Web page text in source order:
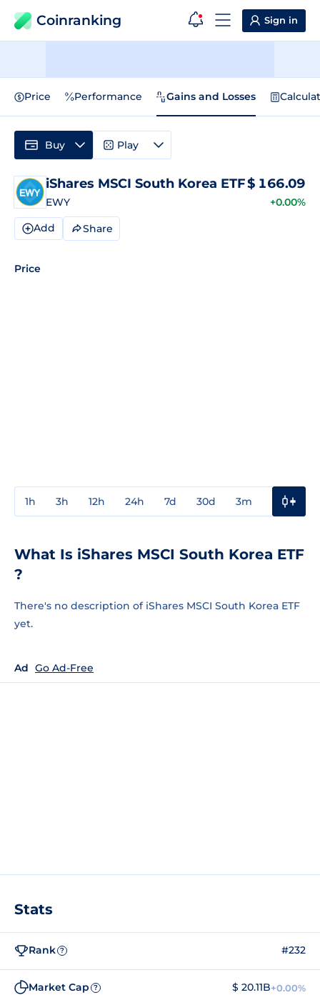
Coinranking Sign in
Price Performance Gains and Losses
iShares MSCI South Korea ETF
EWY
$ 166.09
+0.00%
Add Share
Price
1h 3h 12h 24h 7d 30d 3m
Buy Play
What Is iShares MSCI South Korea ETF
?
There's no description of iShares MSCI South Korea ETF
yet.
Ad Go Ad-Free
Stats
Rank ? #232
Market Cap ? $ 20.11B+0.00%